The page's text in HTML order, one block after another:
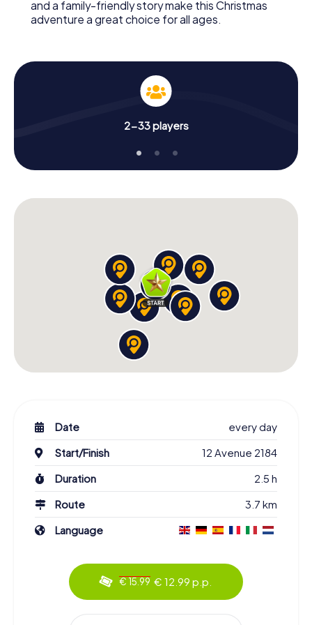
and a family-friendly story make this Christmas
adventure a great choice for all ages.
2-33 players
Date
every day
Start/Finish
12 Avenue 2184
Duration
2.5 h
Route
3.7 km
Language
€ 15.99 € 12.99 p.p.